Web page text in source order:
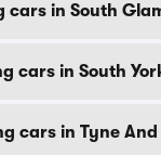
cars in South
cars in South
cars in Tyne